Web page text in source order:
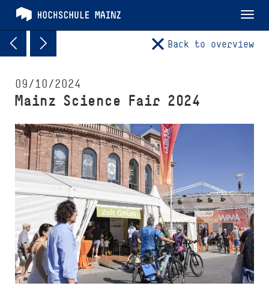
Back to overview
09/10/2024
Mainz Science Fair 2024